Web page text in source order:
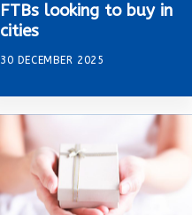
FTBs looking to buy in
cities
30 DECEMBER 2025